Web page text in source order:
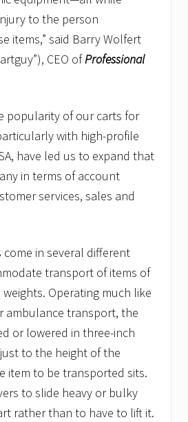
to the person
items,” said Barry Wolfert
CEO ofProfessional
popularity of our carts for
with high-profile
have led us to expand that
in terms of account
services, sales and
come in several different
transport of items of
Operating much like
ambulance transport, the
or lowered in three-inch
to the height of the
item to be transported sits.
to slide heavy or bulky
rather than to have to lift it.